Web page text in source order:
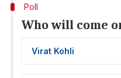
Poll
Who will come
Virat Kohli